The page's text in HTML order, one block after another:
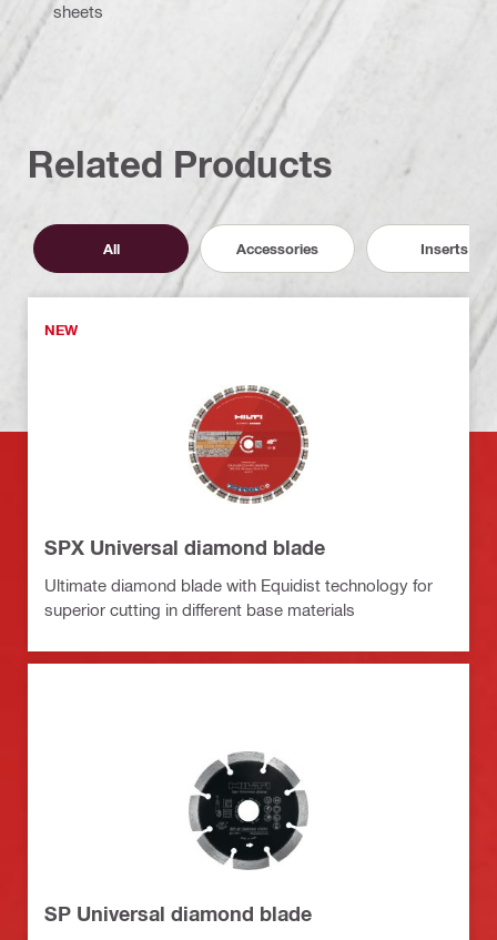
sheets
Related Products
All Accessories Inserts
NEW
SPX Universal diamond blade
Ultimate diamond blade with Equidist technology for
superior cutting in different base materials
SP Universal diamond blade